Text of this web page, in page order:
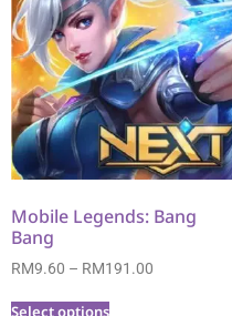
Mobile Legends: Bang
Bang
RM9.60 – RM191.00
Select options